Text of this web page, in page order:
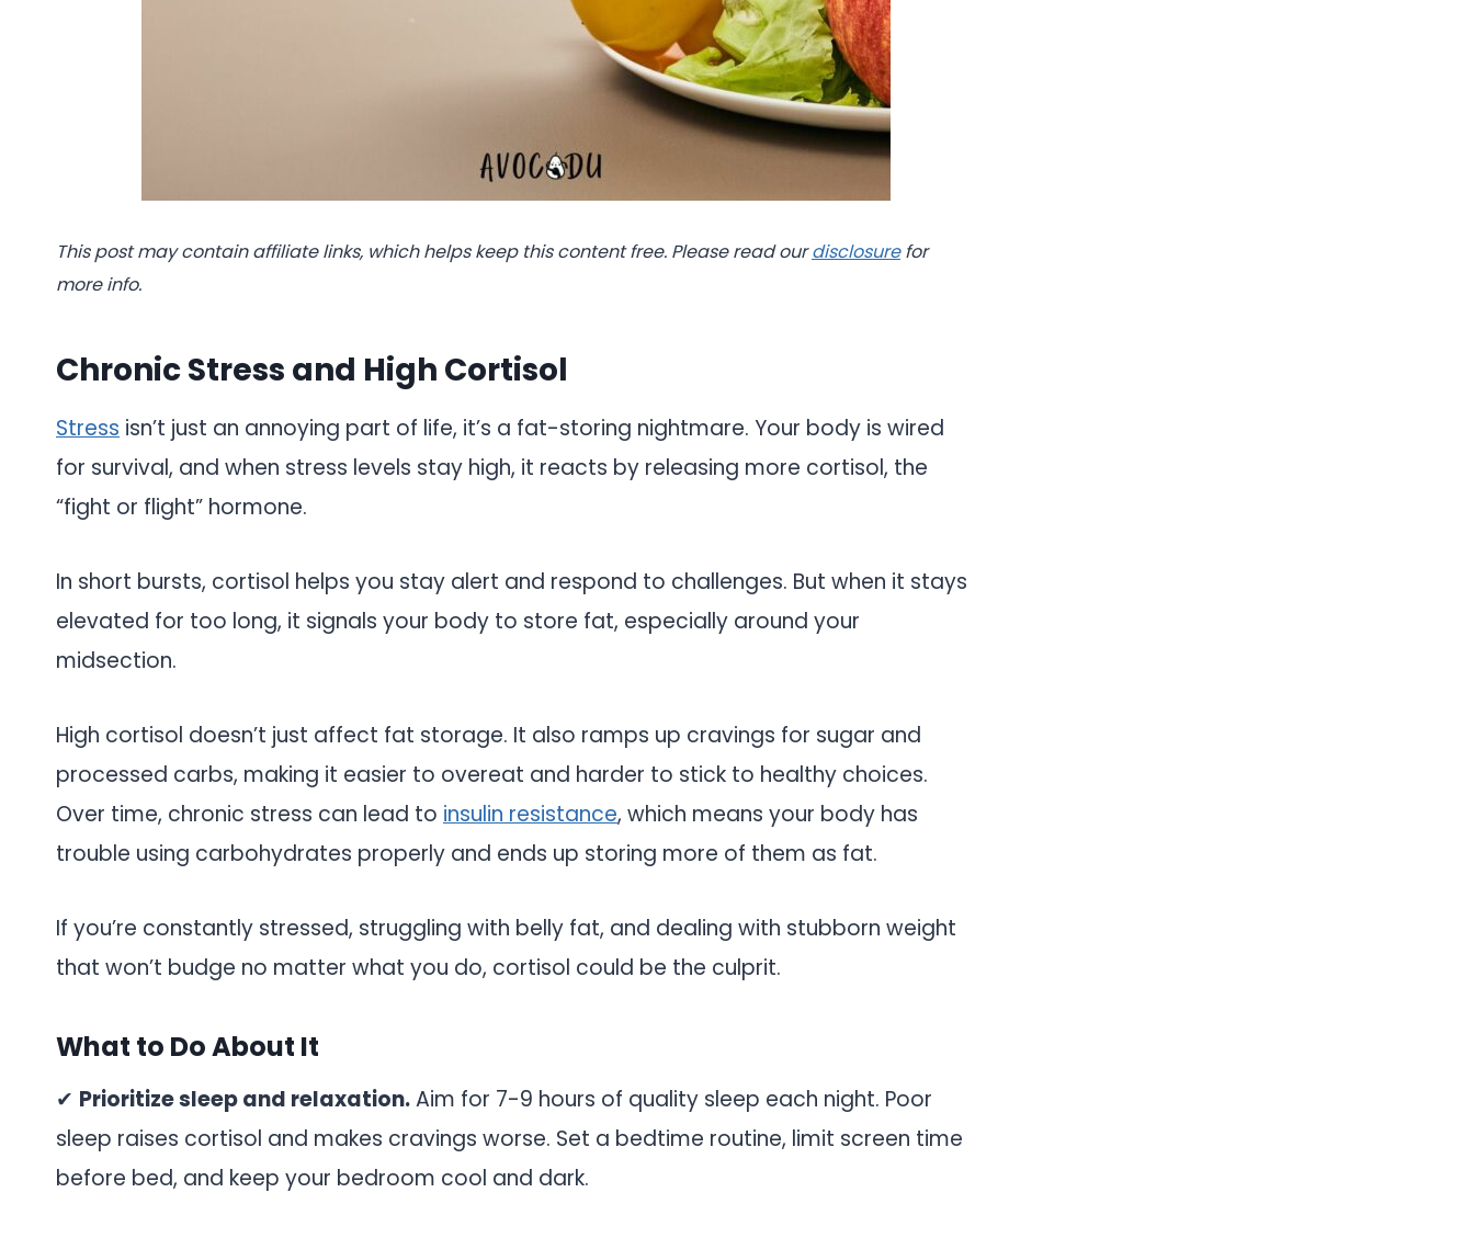
This post may contain affiliate links, which helps keep this content free. Please read our disclosurefor
more info.
Chronic Stress and High Cortisol
Stress isn’t just an annoying part of life, it’s a fat-storing nightmare. Your body is wired
for survival, and when stress levels stay high, it reacts by releasing more cortisol, the
“fight or flight” hormone.
In short bursts, cortisol helps you stay alert and respond to challenges. But when it stays
elevated for too long, it signals your body to store fat, especially around your
midsection.
High cortisol doesn’t just affect fat storage. It also ramps up cravings for sugar and
processed carbs, making it easier to overeat and harder to stick to healthy choices.
Over time, chronic stress can lead to insulin resistance, which means your body has
trouble using carbohydrates properly and ends up storing more of them as fat.
If you’re constantly stressed, struggling with belly fat, and dealing with stubborn weight
that won’t budge no matter what you do, cortisol could be the culprit.
What to Do About It
✔ Prioritize sleep and relaxation.Aim for 7-9 hours of quality sleep each night. Poor
sleep raises cortisol and makes cravings worse. Set a bedtime routine, limit screen time
before bed, and keep your bedroom cool and dark.